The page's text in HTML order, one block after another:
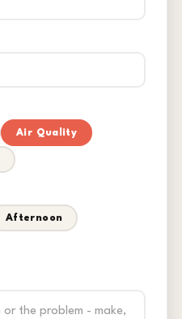
Air Quality
Afternoon